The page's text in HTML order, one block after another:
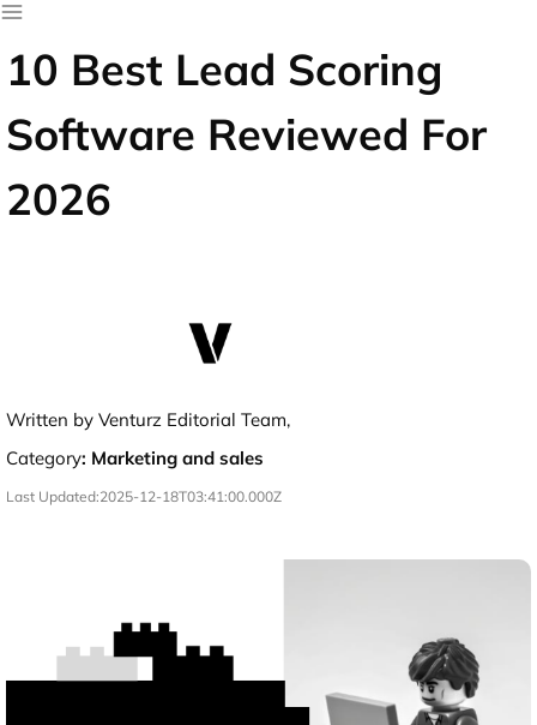
10 Best Lead Scoring
Software Reviewed For
2026
Written by Venturz Editorial Team,
Category: Marketing and sales
Last Updated:2025-12-18T03:41:00.000Z